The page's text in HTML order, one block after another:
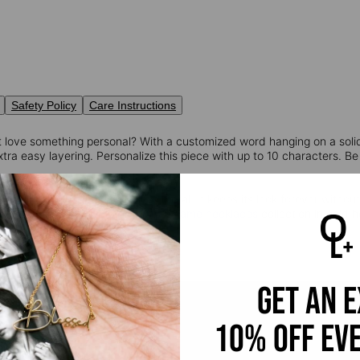
Safety Policy Care Instructions
love something personal? With a customized word hanging on a
easy layering. Personalize this piece with up to 10 characters.
10K solid gold is a timeless metal. It keeps its look forever
Discover more of ourcustom name necklaces collection in gold
get an
10% off